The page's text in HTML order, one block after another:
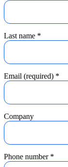
Last name *
Email (required) *
Company
Phone number *